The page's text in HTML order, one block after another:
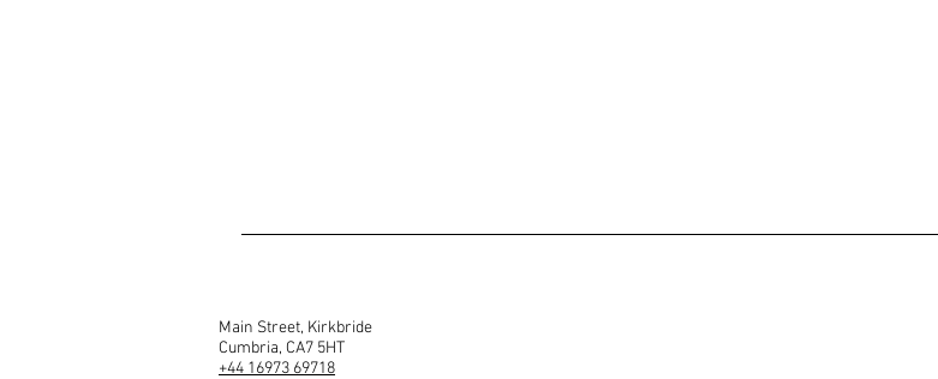
Main Street, Kirkbride
Cumbria, CA7 5HT
+44 16973 69718